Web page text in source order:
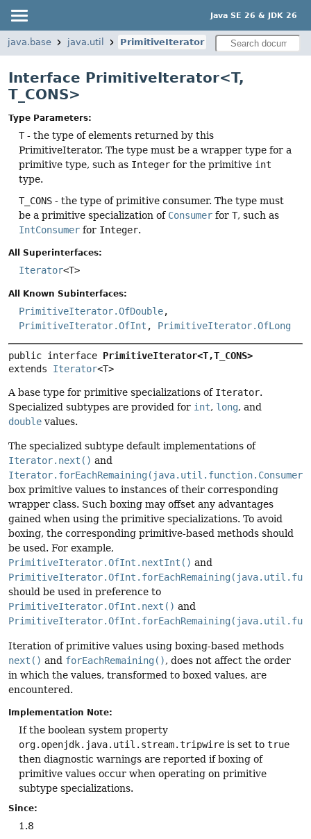
Java SE 26 & JDK 26
java.base java.util PrimitiveIterator
Interface PrimitiveIterator<T,
T_CONS>
Type Parameters:
T- the type of elements returned by this
PrimitiveIterator. The type must be a wrapper type for a
primitive type, such as Integer for the primitive int
type.
T_CONS - the type of primitive consumer. The type must
be a primitive specialization of Consumer for T, such as
IntConsumer for Integer.
All Superinterfaces:
Iterator<T>
All Known Subinterfaces:
PrimitiveIterator.OfDouble,
PrimitiveIterator.OfInt , PrimitiveIterator.OfLong
public interface PrimitiveIterator<T,T_CONS>
extends Iterator<T>
A base type for primitive specializations of Iterator.
Specialized subtypes are provided for int, long, and
double values.
The specialized subtype default implementations of
Iterator.next() and
Iterator.forEachRemaining(java.util.function.Consumer)
box primitive values to instances of their corresponding
wrapper class. Such boxing may offset any advantages
gained when using the primitive specializations. To avoid
boxing, the corresponding primitive-based methods should
be used. For example,
PrimitiveIterator.OfInt.nextInt() and
should be used in preference to
PrimitiveIterator.OfInt.next() and
Iteration of primitive values using boxing-based methods
next() and forEachRemaining(), does not affect the order
in which the values, transformed to boxed values, are
encountered.
Implementation Note:
If the boolean system property
org.openjdk.java.util.stream.tripwire is set to true
then diagnostic warnings are reported if boxing of
primitive values occur when operating on primitive
subtype specializations.
Since:
1.8